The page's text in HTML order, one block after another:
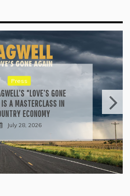
Press
“LOVE’S GONE
A MASTERCLASS IN
ECONOMY
July 28, 2026